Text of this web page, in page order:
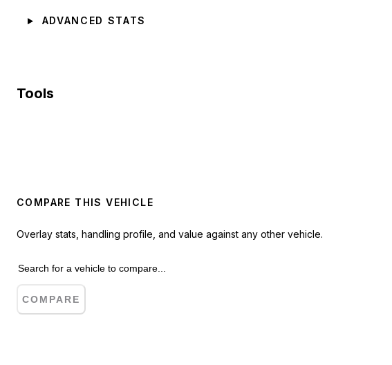
ADVANCED STATS
Tools
COMPARE THIS VEHICLE
Overlay stats, handling profile, and value against any other vehicle.
COMPARE